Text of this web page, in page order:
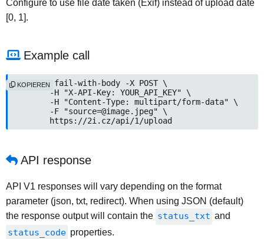
Configure to use file date taken (Exif) instead of upload date
[0, 1].
Example call
curl --fail-with-body -X POST \
	-H "X-API-Key: YOUR_API_KEY" \
	-H "Content-Type: multipart/form-data" \
	-F "source=@image.jpeg" \
	https://2i.cz/api/1/upload
KOPIEREN
API response
API V1 responses will vary depending on the format
parameter (json, txt, redirect). When using JSON (default)
the response output will contain the status_txt and
status_code properties.